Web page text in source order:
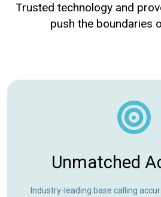
Trusted technology and
push the boundaries
Unmatched
Industry-leading base calling